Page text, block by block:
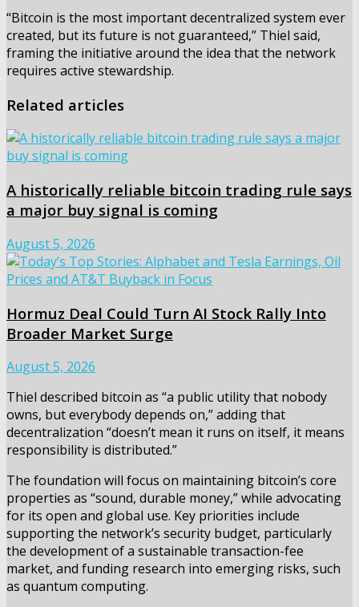
“Bitcoin is the most important decentralized system ever
created, but its future is not guaranteed,” Thiel said,
framing the initiative around the idea that the network
requires active stewardship.
Related articles
A historically reliable bitcoin trading rule says
a major buy signal is coming
August 5, 2026
Hormuz Deal Could Turn AI Stock Rally Into
Broader Market Surge
August 5, 2026
Thiel described bitcoin as “a public utility that nobody
owns, but everybody depends on,” adding that
decentralization “doesn’t mean it runs on itself, it means
responsibility is distributed.”
The foundation will focus on maintaining bitcoin’s core
properties as “sound, durable money,” while advocating
for its open and global use. Key priorities include
supporting the network’s security budget, particularly
the development of a sustainable transaction-fee
market, and funding research into emerging risks, such
as quantum computing.